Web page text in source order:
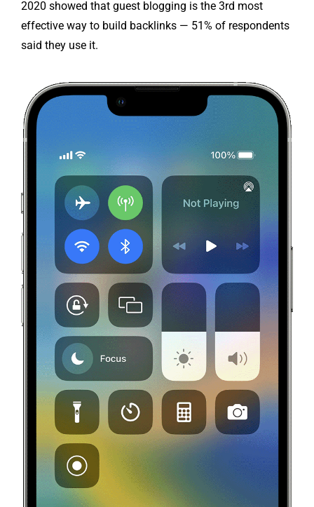
2020 showed that guest blogging is the 3rd most
effective way to build backlinks — 51% of respondents
said they use it.